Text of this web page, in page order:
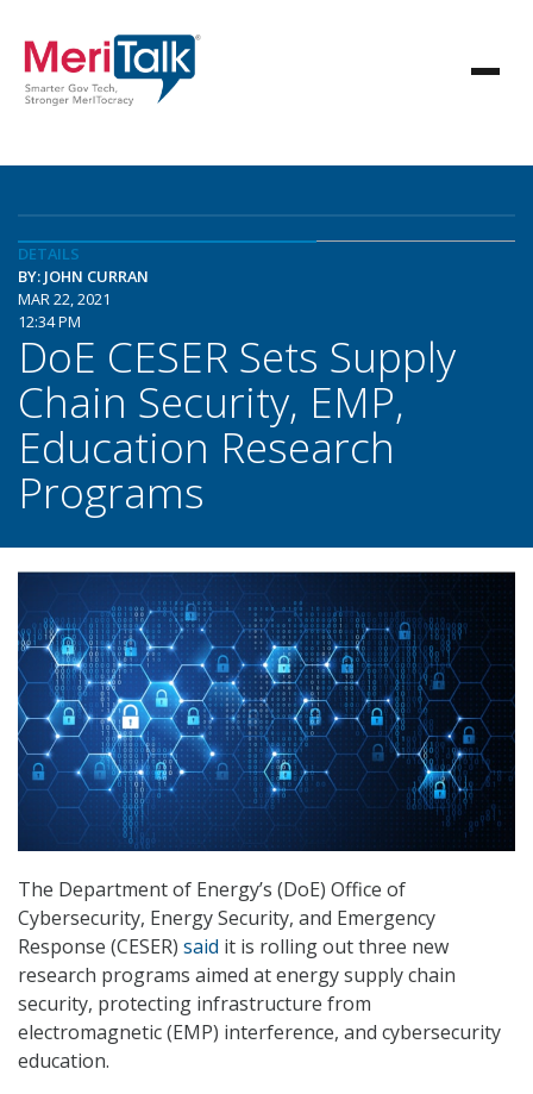
DETAILS
BY: JOHN CURRAN
MAR 22, 2021
12:34 PM
DoE CESER Sets Supply
Chain Security, EMP,
Education Research
Programs
The Department of Energy’s (DoE) Office of
Cybersecurity, Energy Security, and Emergency
Response (CESER) said it is rolling out three new
research programs aimed at energy supply chain
security, protecting infrastructure from
electromagnetic (EMP) interference, and cybersecurity
education.